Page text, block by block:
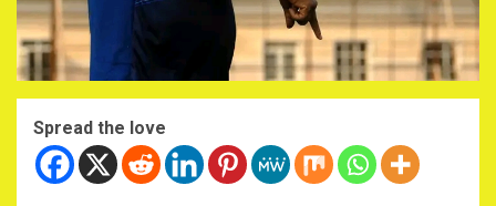
Spread the love